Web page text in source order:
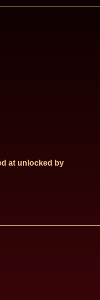
at unlocked by